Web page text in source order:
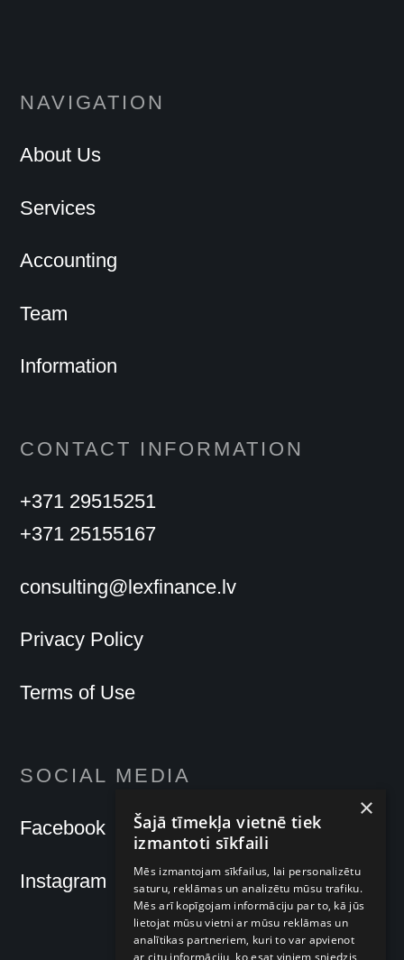
NAVIGATION
About Us
Services
Accounting
Team
Information
CONTACT INFORMATION
+371 29515251
+371 25155167
consulting@lexfinance.lv
Privacy Policy
Terms of Use
SOCIAL MEDIA
Facebook
Instagram
×
Šajā tīmekļa vietnē tiek
izmantoti sīkfaili
Mēs izmantojam sīkfailus, lai personalizētu
saturu, reklāmas un analizētu mūsu trafiku.
Mēs arī kopīgojam informāciju par to, kā jūs
lietojat mūsu vietni ar mūsu reklāmas un
analītikas partneriem, kuri to var apvienot
ar citu informāciju, ko esat viņiem sniedzis